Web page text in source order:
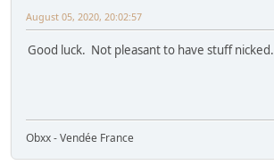
August 05, 2020, 20:02:57
Good luck. Not pleasant to have stuff nicked.
Obxx - Vendée France